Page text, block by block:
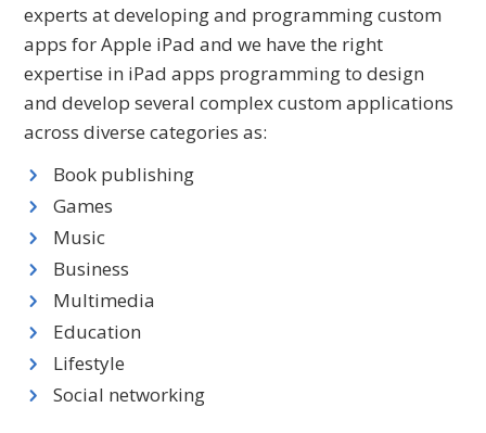
experts at developing and programming custom
apps for Apple iPad and we have the right
expertise in iPad apps programming to design
and develop several complex custom applications
across diverse categories as:
Book publishing
Games
Music
Business
Multimedia
Education
Lifestyle
Social networking